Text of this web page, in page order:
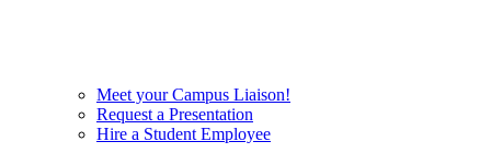
Meet your Campus Liaison!
Request a Presentation
Hire a Student Employee